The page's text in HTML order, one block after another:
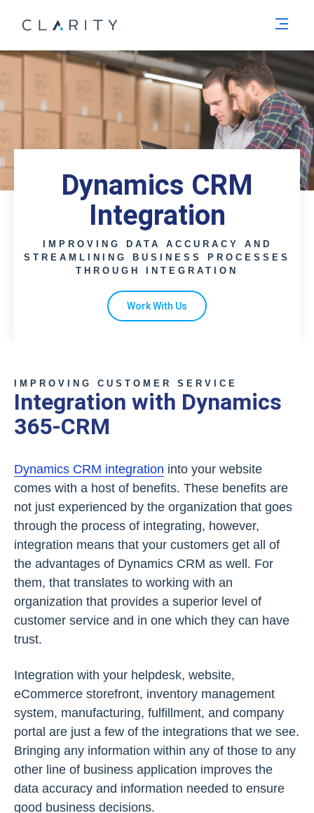
Dynamics CRM
Integration
IMPROVING DATA ACCURACY AND
STREAMLINING BUSINESS PROCESSES
THROUGH INTEGRATION
Work With Us
IMPROVING CUSTOMER SERVICE
Integration with Dynamics
365-CRM
Dynamics CRM integration into your website
comes with a host of benefits. These benefits are
not just experienced by the organization that goes
through the process of integrating, however,
integration means that your customers get all of
the advantages of Dynamics CRM as well. For
them, that translates to working with an
organization that provides a superior level of
customer service and in one which they can have
trust.
Integration with your helpdesk, website,
eCommerce storefront, inventory management
system, manufacturing, fulfillment, and company
portal are just a few of the integrations that we see.
Bringing any information within any of those to any
other line of business application improves the
data accuracy and information needed to ensure
good business decisions.